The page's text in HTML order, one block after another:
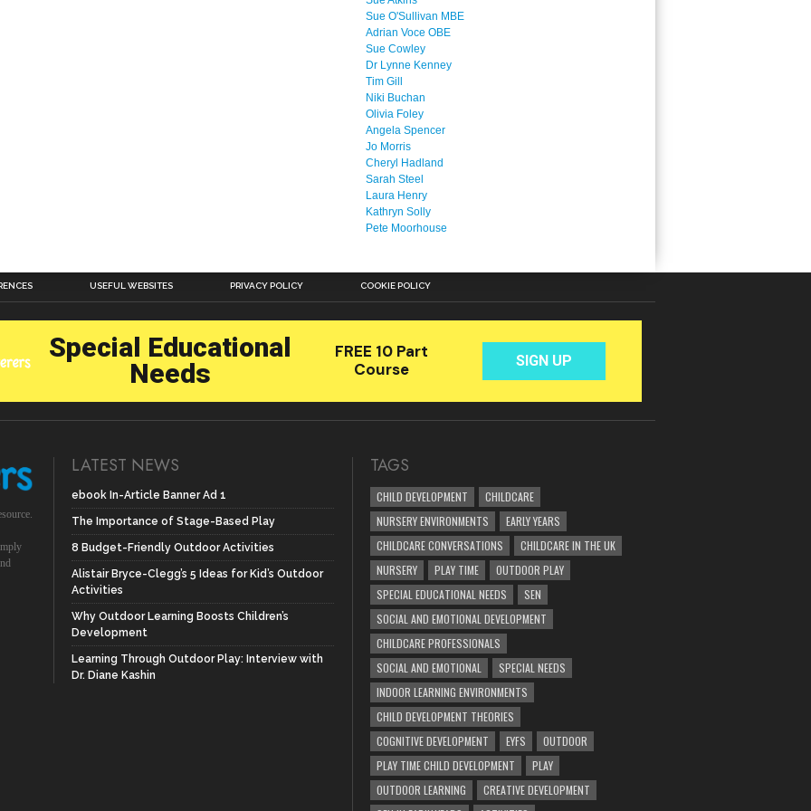
Sue O'Sullivan MBE
Adrian Voce OBE
Sue Cowley
Dr Lynne Kenney
Tim Gill
Niki Buchan
Olivia Foley
Angela Spencer
Jo Morris
Cheryl Hadland
Sarah Steel
Laura Henry
Kathryn Solly
Pete Moorhouse
USEFUL WEBSITES PRIVACY POLICY COOKIE POLICY
LATEST NEWS
ebook In-Article Banner Ad 1
The Importance of Stage-Based Play
8 Budget-Friendly Outdoor Activities
Alistair Bryce-Clegg’s 5 Ideas for Kid’s Outdoor
Activities
Why Outdoor Learning Boosts Children’s
Development
Learning Through Outdoor Play: Interview with
Dr. Diane Kashin
TAGS
CHILD DEVELOPMENT
CHILDCARE
NURSERY ENVIRONMENTS
EARLY YEARS
CHILDCARE CONVERSATIONS
CHILDCARE IN THE UK
NURSERY
PLAY TIME
OUTDOOR PLAY
SPECIAL EDUCATIONAL NEEDS
SEN
SOCIAL AND EMOTIONAL DEVELOPMENT
CHILDCARE PROFESSIONALS
SOCIAL AND EMOTIONAL
SPECIAL NEEDS
INDOOR LEARNING ENVIRONMENTS
CHILD DEVELOPMENT THEORIES
COGNITIVE DEVELOPMENT
EYFS
OUTDOOR
PLAY TIME CHILD DEVELOPMENT
PLAY
OUTDOOR LEARNING
CREATIVE DEVELOPMENT